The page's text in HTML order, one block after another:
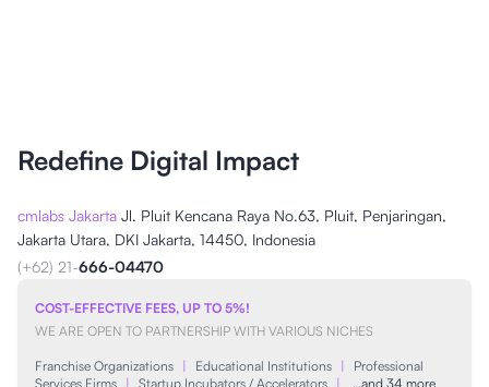
Redefine Digital Impact
cmlabs Jakarta Jl. Pluit Kencana Raya No.63, Pluit, Penjaringan,
Jakarta Utara, DKI Jakarta, 14450, Indonesia
(+62) 21-666-04470
COST-EFFECTIVE FEES, UP TO 5%!
WE ARE OPEN TO PARTNERSHIP WITH VARIOUS NICHES
Franchise Organizations | Educational Institutions |
Professional
Services Firms | Startup Incubators / Accelerators | …and 34 more